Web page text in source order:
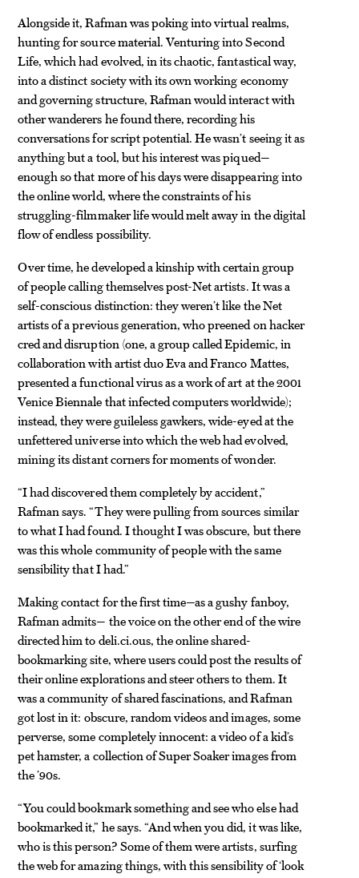
Alongside it, Rafman was poking into virtual realms,
hunting for source material. Venturing into Second
Life, which had evolved, in its chaotic, fantastical way,
into a distinct society with its own working economy
and governing structure, Rafman would interact with
other wanderers he found there, recording his
conversations for script potential. He wasn’t seeing it as
anything but a tool, but his interest was piqued—
enough so that more of his days were disappearing into
the online world, where the constraints of his
struggling-filmmaker life would melt away in the digital
flow of endless possibility.
Over time, he developed a kinship with certain group
of people calling themselves post-Net artists. It was a
self-conscious distinction: they weren’t like the Net
artists of a previous generation, who preened on hacker
cred and disruption (one, a group called Epidemic, in
collaboration with artist duo Eva and Franco Mattes,
presented a functional virus as a work of art at the 2001
Venice Biennale that infected computers worldwide);
instead, they were guileless gawkers, wide-eyed at the
unfettered universe into which the web had evolved,
mining its distant corners for moments of wonder.
“I had discovered them completely by accident,”
Rafman says. “They were pulling from sources similar
to what I had found. I thought I was obscure, but there
was this whole community of people with the same
sensibility that I had.”
Making contact for the first time—as a gushy fanboy,
Rafman admits— the voice on the other end of the wire
directed him to deli.ci.ous, the online shared-
bookmarking site, where users could post the results of
their online explorations and steer others to them. It
was a community of shared fascinations, and Rafman
got lost in it: obscure, random videos and images, some
perverse, some completely innocent: a video of a kid’s
pet hamster, a collection of Super Soaker images from
the ’90s.
“You could bookmark something and see who else had
bookmarked it,” he says. “And when you did, it was like,
who is this person? Some of them were artists, surfing
the web for amazing things, with this sensibility of ‘look